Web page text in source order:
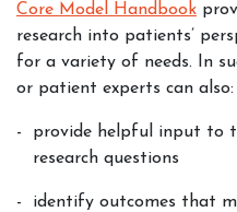
Core Model Handbook
research into patients’
for a variety of needs. In
or patient experts can also:
provide helpful input to
research questions
identify outcomes that